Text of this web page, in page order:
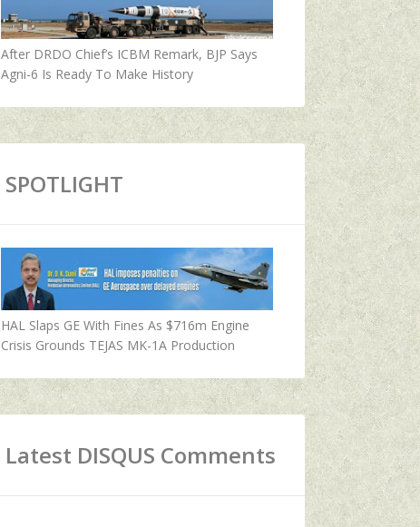
After DRDO Chief’s ICBM Remark, BJP Says
Agni-6 Is Ready To Make History
SPOTLIGHT
HAL Slaps GE With Fines As $716m Engine
Crisis Grounds TEJAS MK-1A Production
Latest DISQUS Comments